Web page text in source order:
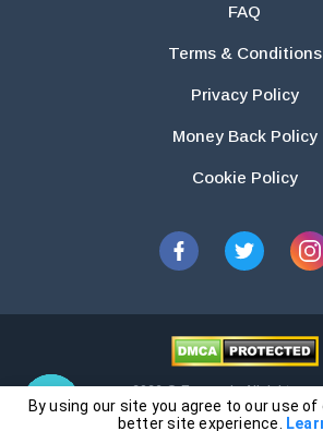
FAQ
Terms & Conditions
Privacy Policy
Money Back Policy
Cookie Policy
2026 © Essays.io All rights
The products and services provided by this
By using our site you agree to our use
better site experience.